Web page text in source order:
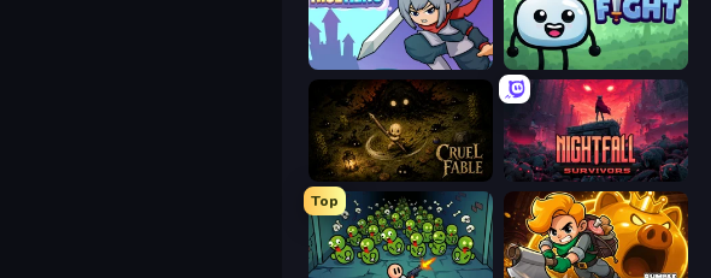
Rise Hero Merge & Fight
Cruel Fable Nightfall Survivors
Top